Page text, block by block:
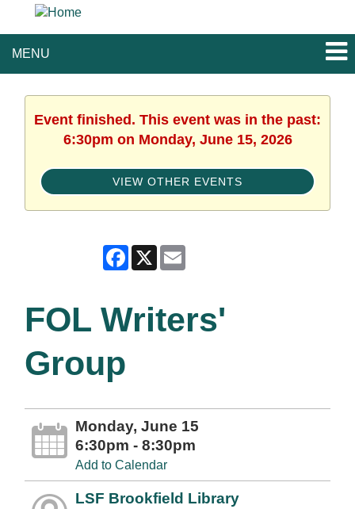
MENU
Event finished. This event was in the past:
6:30pm on Monday, June 15, 2026
VIEW OTHER EVENTS
Facebook
X
FOL Writers'
Group
Monday, June 15
6:30pm - 8:30pm
Add to Calendar
LSF Brookfield Library